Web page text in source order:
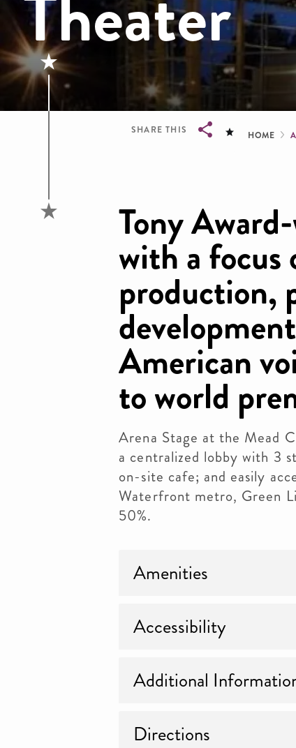
SHARE THIS HOME
Tony
with a focus
production,
American
to world
Arena Stage at the Mead
a centralized lobby with 3
on-site cafe; and easily
Waterfront metro, Green
50%.
Amenities
Accessibility
Additional
Directions